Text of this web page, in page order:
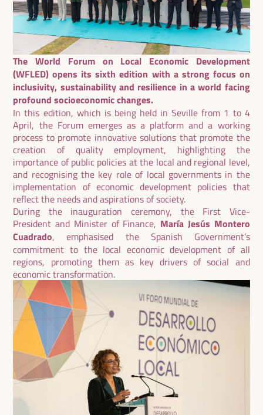
The World Forum on Local Economic Development
(WFLED) opens its sixth edition with a strong focus on
inclusivity, sustainability and resilience in a world facing
profound socioeconomic changes.
In this edition, which is being held in Seville from 1 to 4
April, the Forum emerges as a platform and a working
process to promote innovative solutions that promote the
creation of quality employment, highlighting the
importance of public policies at the local and regional level,
and recognising the key role of local governments in the
implementation of economic development policies that
reflect the needs and aspirations of society.
During the inauguration ceremony, the First Vice-
President and Minister of Finance, María Jesús Montero
Cuadrado, emphasised the Spanish Government’s
commitment to the local economic development of all
regions, promoting them as key drivers of social and
economic transformation.